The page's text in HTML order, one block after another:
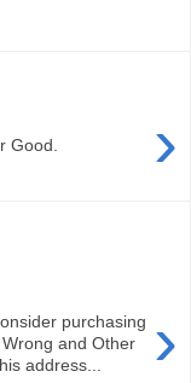
›
Good.
›
purchasing
and Other
address...